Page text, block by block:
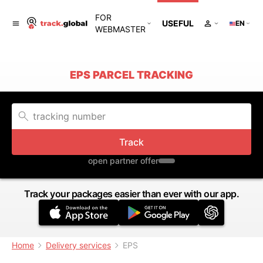
FOR
WEBMASTER
USEFUL EN
EPS PARCEL TRACKING
Track
open partner offer
Track your packages easier than ever with our app.
Home Delivery services EPS